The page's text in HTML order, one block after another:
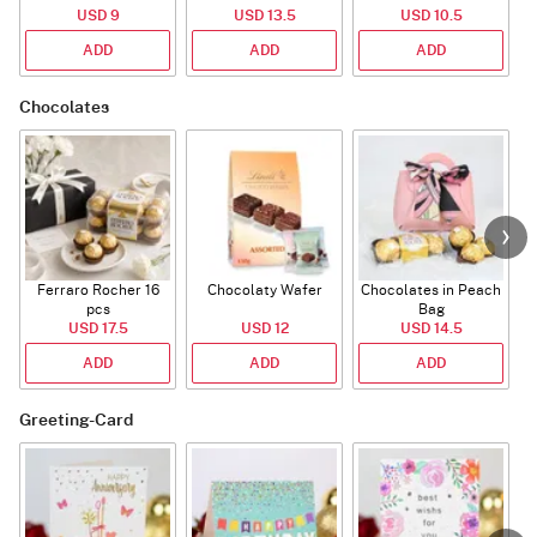
USD 9
ADD
USD 13.5
ADD
USD 10.5
ADD
Chocolates
Ferraro Rocher 16
pcs
USD 17.5
ADD
Chocolaty Wafer
USD 12
ADD
Chocolates in Peach
Bag
USD 14.5
ADD
Greeting-Card